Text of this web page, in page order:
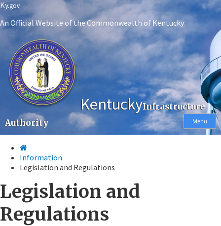
Skip
to
main
Skip
to
main
Ky.gov
An Official Website of the Commonwealth of Kentucky
KentuckyInfrastructure
Authority
Menu
Information
Legislation and Regulations
Legislation and
Regulations